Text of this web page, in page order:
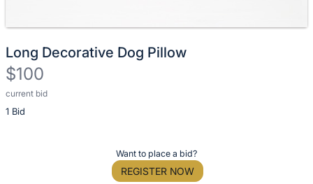
Long Decorative Dog Pillow
$100
current bid
1 Bid
Description
of
Want to place a bid?
REGISTER NOW